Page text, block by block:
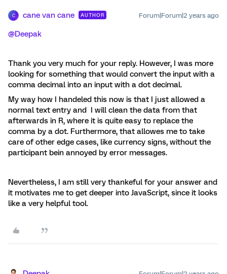
C cane van cane AUTHOR Forum|Forum|2 years ago
@Deepak
Thank you very much for your reply. However, I was more
looking for something that would convert the input with a
comma decimal into an input with a dot decimal.
My way how I handeled this now is that I just allowed a
normal text entry and I will clean the data from that
afterwards in R, where it is quite easy to replace the
comma by a dot. Furthermore, that allowes me to take
care of other edge cases, like currency signs, without the
participant bein annoyed by error messages.
Nevertheless, I am still very thankeful for your answer and
it motivates me to get deeper into JavaScript, since it looks
like a very helpful tool.